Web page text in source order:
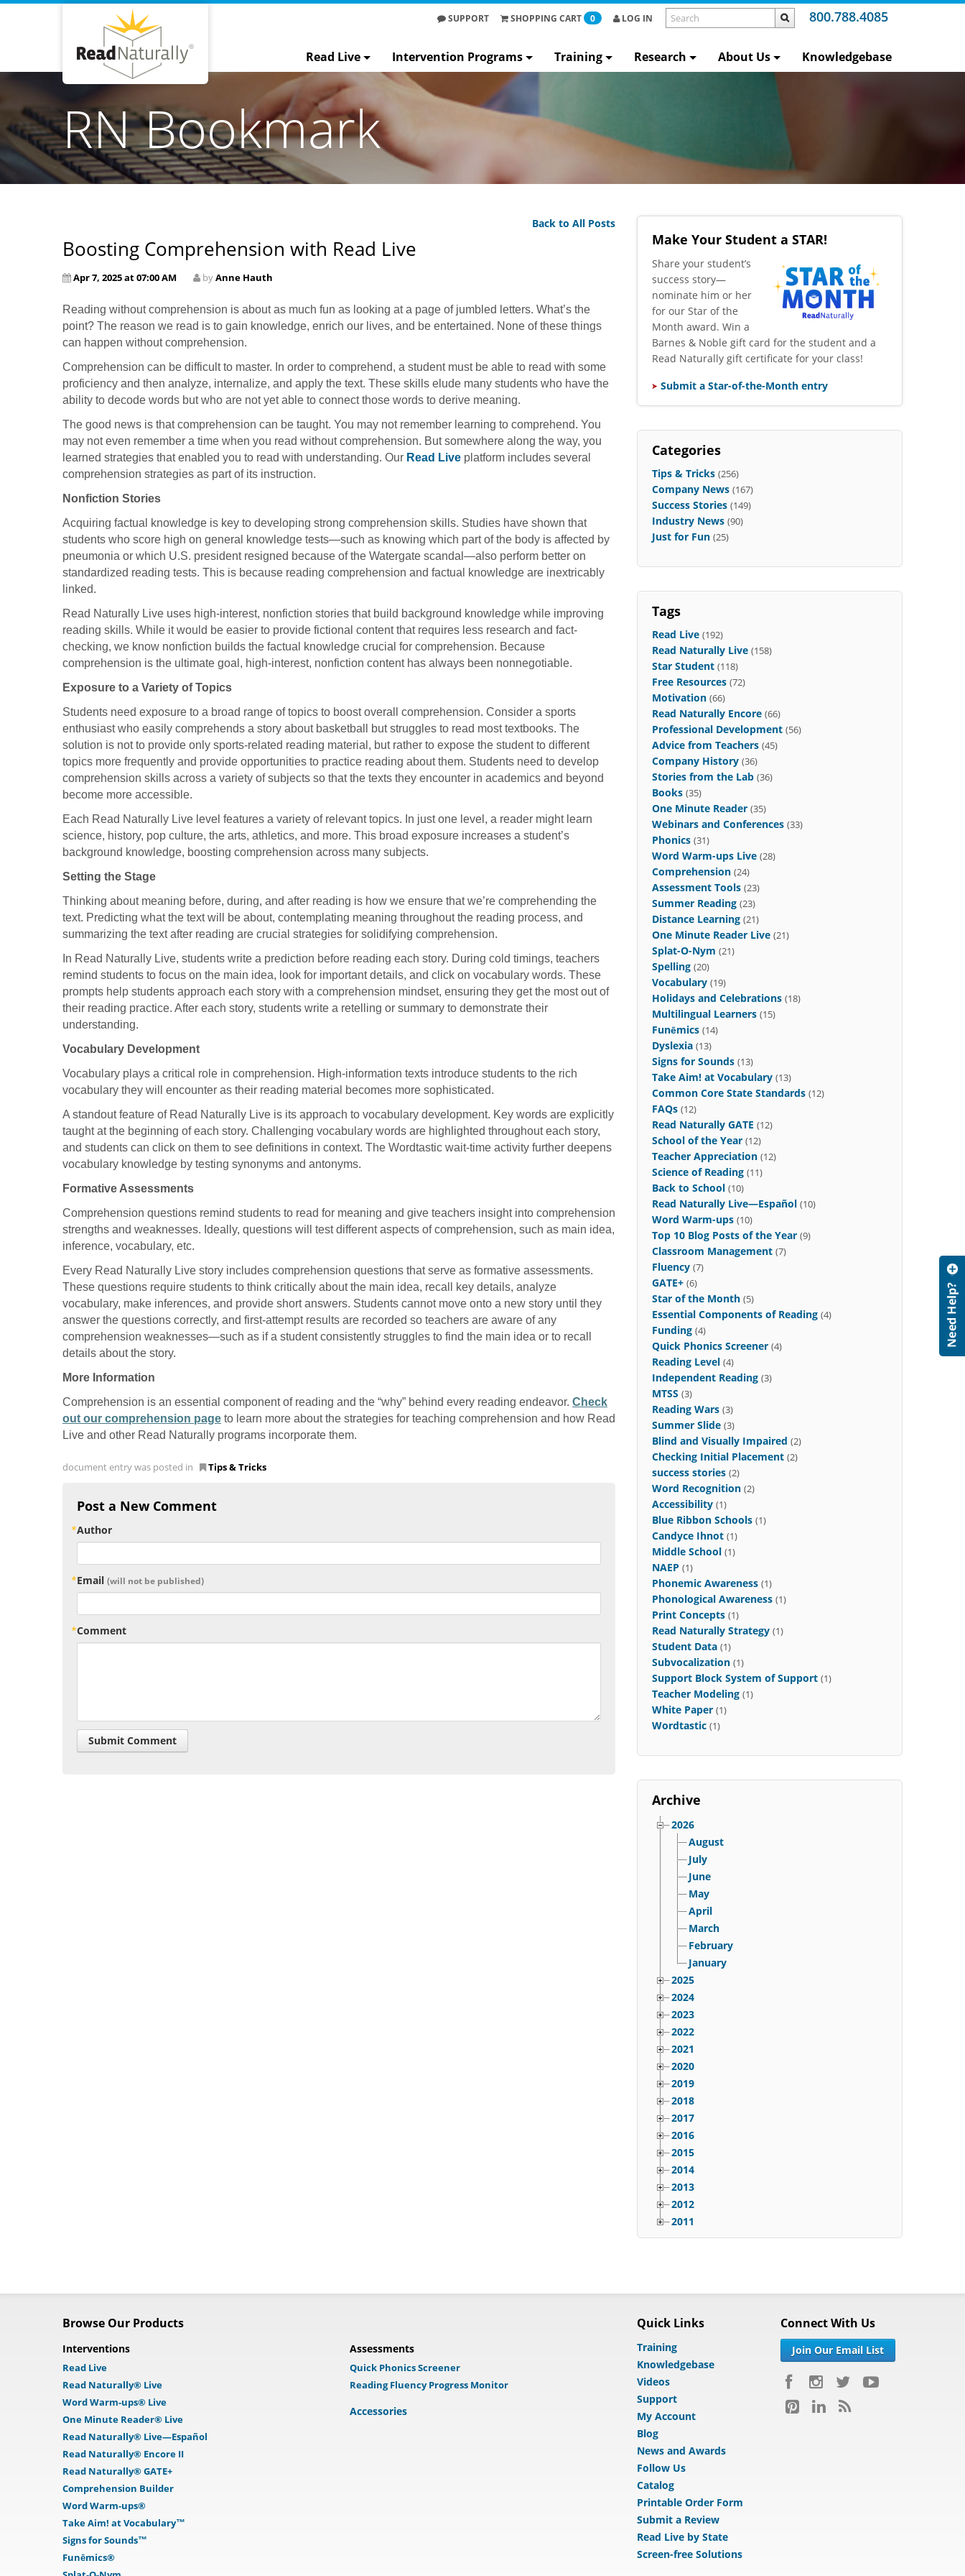
800.788.4085
SUPPORT SHOPPING CART 0 LOG IN
Read Live Intervention Programs Training Research About Us Knowledgebase
RN Bookmark
Back to All Posts
Boosting Comprehension with Read Live
Apr 7, 2025 at 07:00 AM byAnne Hauth
Reading without comprehension is about as much fun as looking at a page of jumbled letters. What’s the
point? The reason we read is to gain knowledge, enrich our lives, and be entertained. None of these things
can happen without comprehension.
Comprehension can be difficult to master. In order to comprehend, a student must be able to read with some
proficiency and then analyze, internalize, and apply the text. These skills elude many students who have the
ability to decode words but who are not yet able to connect those words to derive meaning.
The good news is that comprehension can be taught. You may not remember learning to comprehend. You
may not even remember a time when you read without comprehension. But somewhere along the way, you
learned strategies that enabled you to read with understanding. Our Read Live platform includes several
comprehension strategies as part of its instruction.
Nonfiction Stories
Acquiring factual knowledge is key to developing strong comprehension skills. Studies have shown that
students who score high on general knowledge tests—such as knowing which part of the body is affected by
pneumonia or which U.S. president resigned because of the Watergate scandal—also perform better on
standardized reading tests. This is because reading comprehension and factual knowledge are inextricably
linked.
Read Naturally Live uses high-interest, nonfiction stories that build background knowledge while improving
reading skills. While it would be easier to provide fictional content that requires less research and fact-
checking, we know nonfiction builds the factual knowledge crucial for comprehension. Because
comprehension is the ultimate goal, high-interest, nonfiction content has always been nonnegotiable.
Exposure to a Variety of Topics
Students need exposure to a broad range of topics to boost overall comprehension. Consider a sports
enthusiast who easily comprehends a story about basketball but struggles to read most textbooks. The
solution is not to provide only sports-related reading material, but rather to expose the student to different
topics more frequently and provide opportunities to practice reading about them. Students need to develop
comprehension skills across a variety of subjects so that the texts they encounter in academics and beyond
become more accessible.
Each Read Naturally Live level features a variety of relevant topics. In just one level, a reader might learn
science, history, pop culture, the arts, athletics, and more. This broad exposure increases a student’s
background knowledge, boosting comprehension across many subjects.
Setting the Stage
Thinking about meaning before, during, and after reading is how we ensure that we’re comprehending the
text. Predicting what the text will be about, contemplating meaning throughout the reading process, and
summarizing the text after reading are crucial strategies for solidifying comprehension.
In Read Naturally Live, students write a prediction before reading each story. During cold timings, teachers
remind students to focus on the main idea, look for important details, and click on vocabulary words. These
prompts help students approach each story with a comprehension mindset, ensuring they get the most out of
their reading practice. After each story, students write a retelling or summary to demonstrate their
understanding.
Vocabulary Development
Vocabulary plays a critical role in comprehension. High-information texts introduce students to the rich
vocabulary they will encounter as their reading material becomes more sophisticated.
A standout feature of Read Naturally Live is its approach to vocabulary development. Key words are explicitly
taught at the beginning of each story. Challenging vocabulary words are highlighted throughout each story,
and students can click on them to see definitions in context. The Wordtastic wait-time activity further deepens
vocabulary knowledge by testing synonyms and antonyms.
Formative Assessments
Comprehension questions remind students to read for meaning and give teachers insight into comprehension
strengths and weaknesses. Ideally, questions will test different aspects of comprehension, such as main idea,
inference, vocabulary, etc.
Every Read Naturally Live story includes comprehension questions that serve as formative assessments.
These questions require students to think critically about the main idea, recall key details, analyze
vocabulary, make inferences, and provide short answers. Students cannot move onto a new story until they
answer the questions correctly, and first-attempt results are recorded so teachers are aware of any
comprehension weaknesses—such as if a student consistently struggles to find the main idea or to recall
details about the story.
More Information
Comprehension is an essential component of reading and the “why” behind every reading endeavor. Check
out our comprehension page to learn more about the strategies for teaching comprehension and how Read
Live and other Read Naturally programs incorporate them.
document entry was posted in Tips & Tricks
Post a New Comment
Author
Email (will not be published)
Comment
Make Your Student a STAR!
​Share your student’s
success story—
nominate him or her
for our Star of the
Month award. Win a
Barnes & Noble gift card for the student and a
Read Naturally gift certificate for your class!
Submit a Star-of-the-Month entry
Categories
Tips & Tricks (256)
Company News (167)
Success Stories (149)
Industry News (90)
Just for Fun (25)
Tags
Read Live (192)
Read Naturally Live (158)
Star Student (118)
Free Resources (72)
Motivation (66)
Read Naturally Encore (66)
Professional Development (56)
Advice from Teachers (45)
Company History (36)
Stories from the Lab (36)
Books (35)
One Minute Reader (35)
Webinars and Conferences (33)
Phonics (31)
Word Warm-ups Live (28)
Comprehension (24)
Assessment Tools (23)
Summer Reading (23)
Distance Learning (21)
One Minute Reader Live (21)
Splat-O-Nym (21)
Spelling (20)
Vocabulary (19)
Holidays and Celebrations (18)
Multilingual Learners (15)
Funēmics (14)
Dyslexia (13)
Signs for Sounds (13)
Take Aim! at Vocabulary (13)
Common Core State Standards (12)
FAQs (12)
Read Naturally GATE (12)
School of the Year (12)
Teacher Appreciation (12)
Science of Reading (11)
Back to School (10)
Read Naturally Live—Español (10)
Word Warm-ups (10)
Top 10 Blog Posts of the Year (9)
Classroom Management (7)
Fluency (7)
GATE+ (6)
Star of the Month (5)
Essential Components of Reading (4)
Funding (4)
Quick Phonics Screener (4)
Reading Level (4)
Independent Reading (3)
MTSS (3)
Reading Wars (3)
Summer Slide (3)
Blind and Visually Impaired (2)
Checking Initial Placement (2)
success stories (2)
Word Recognition (2)
Accessibility (1)
Blue Ribbon Schools (1)
Candyce Ihnot (1)
Middle School (1)
NAEP (1)
Phonemic Awareness (1)
Phonological Awareness (1)
Print Concepts (1)
Read Naturally Strategy (1)
Student Data (1)
Subvocalization (1)
Support Block System of Support (1)
Teacher Modeling (1)
White Paper (1)
Wordtastic (1)
Archive
2026
August
July
June
May
April
March
February
January
2025
2024
2023
2022
2021
2020
2019
2018
2017
2016
2015
2014
2013
2012
2011
Browse Our Products
Interventions
Read Live
Read Naturally® Live
Word Warm-ups® Live
One Minute Reader® Live
Read Naturally® Live—Español
Read Naturally® Encore II
Read Naturally® GATE+
Comprehension Builder
Word Warm-ups®
Take Aim! at Vocabulary™
Signs for Sounds™
Funēmics®
Assessments
Quick Phonics Screener
Reading Fluency Progress Monitor
Accessories
Quick Links
Training
Knowledgebase
Videos
Support
My Account
Blog
News and Awards
Follow Us
Catalog
Printable Order Form
Submit a Review
Read Live by State
Screen-free Solutions
Connect With Us
Join Our Email List